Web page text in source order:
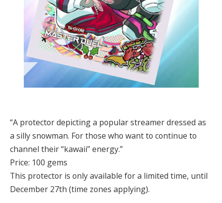
“A protector depicting a popular streamer dressed as
a silly snowman. For those who want to continue to
channel their “kawaii” energy.”
Price: 100 gems
This protector is only available for a limited time, until
December 27th (time zones applying).